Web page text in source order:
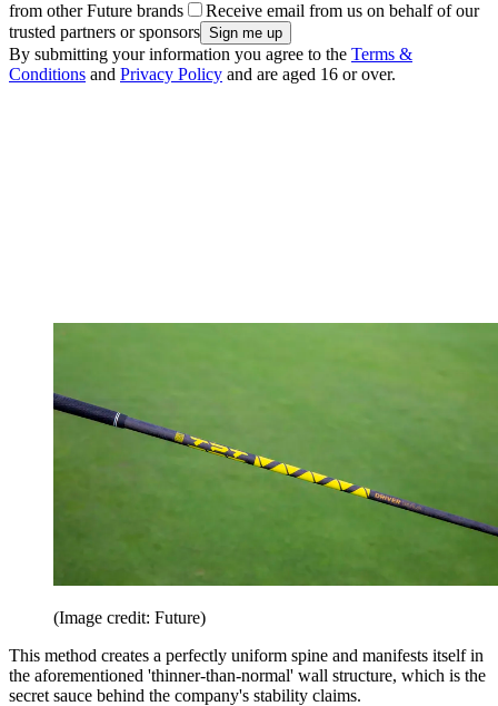
from other Future brands
Receive email from us on behalf of our
trusted partners or sponsors
By submitting your information you agree to the Terms &
Conditions and Privacy Policy and are aged 16 or over.
(Image credit: Future)
This method creates a perfectly uniform spine and manifests itself in
the aforementioned 'thinner-than-normal' wall structure, which is the
secret sauce behind the company's stability claims.